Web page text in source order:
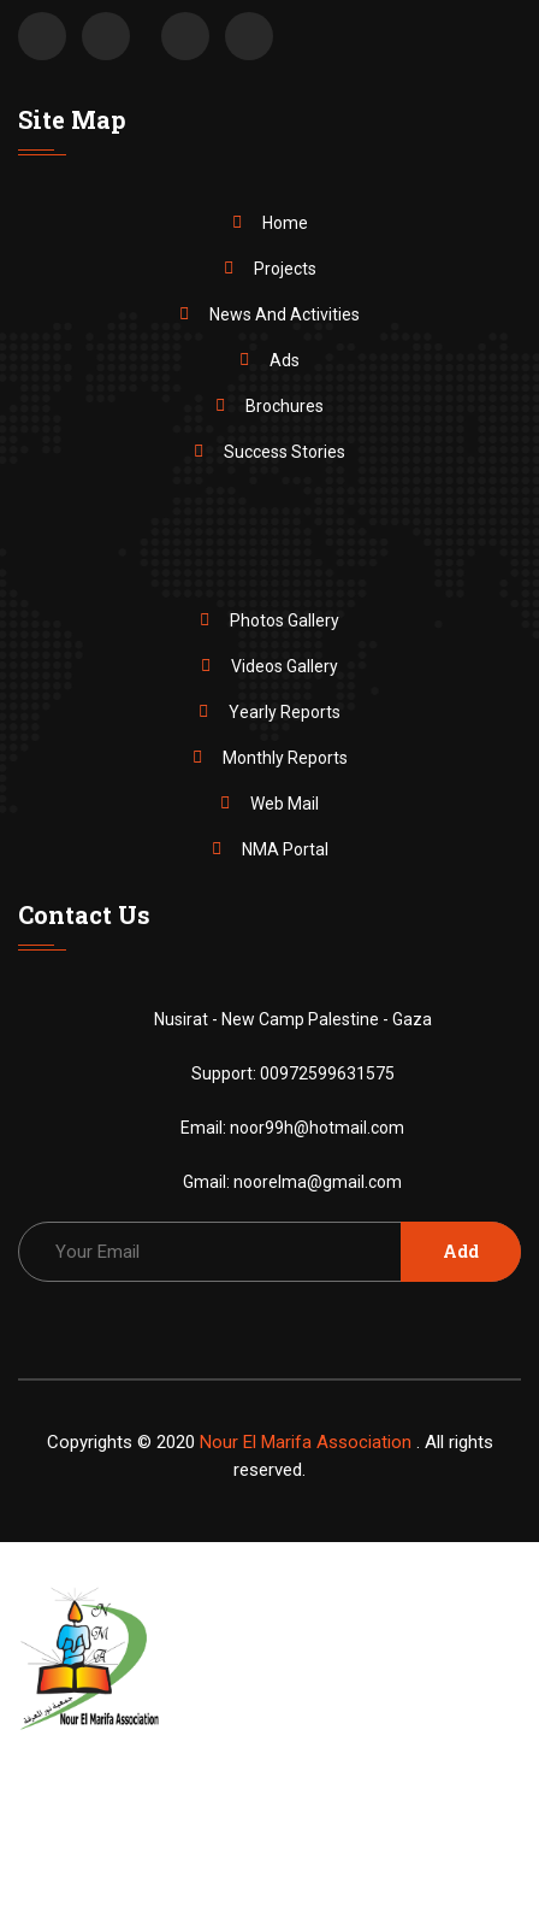
Site Map
Home
Projects
News And Activities
Ads
Brochures
Success Stories
Photos Gallery
Videos Gallery
Yearly Reports
Monthly Reports
Web Mail
NMA Portal
Contact Us
Nusirat - New Camp Palestine - Gaza
Support: 00972599631575
Email: noor99h@hotmail.com
Gmail: noorelma@gmail.com
Add
Copyrights © 2020 Nour El Marifa Association . All rights
reserved.